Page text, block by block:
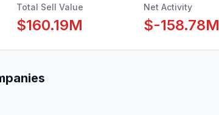
Total Sell Value
$160.19M
Net Activity
$-158.78M